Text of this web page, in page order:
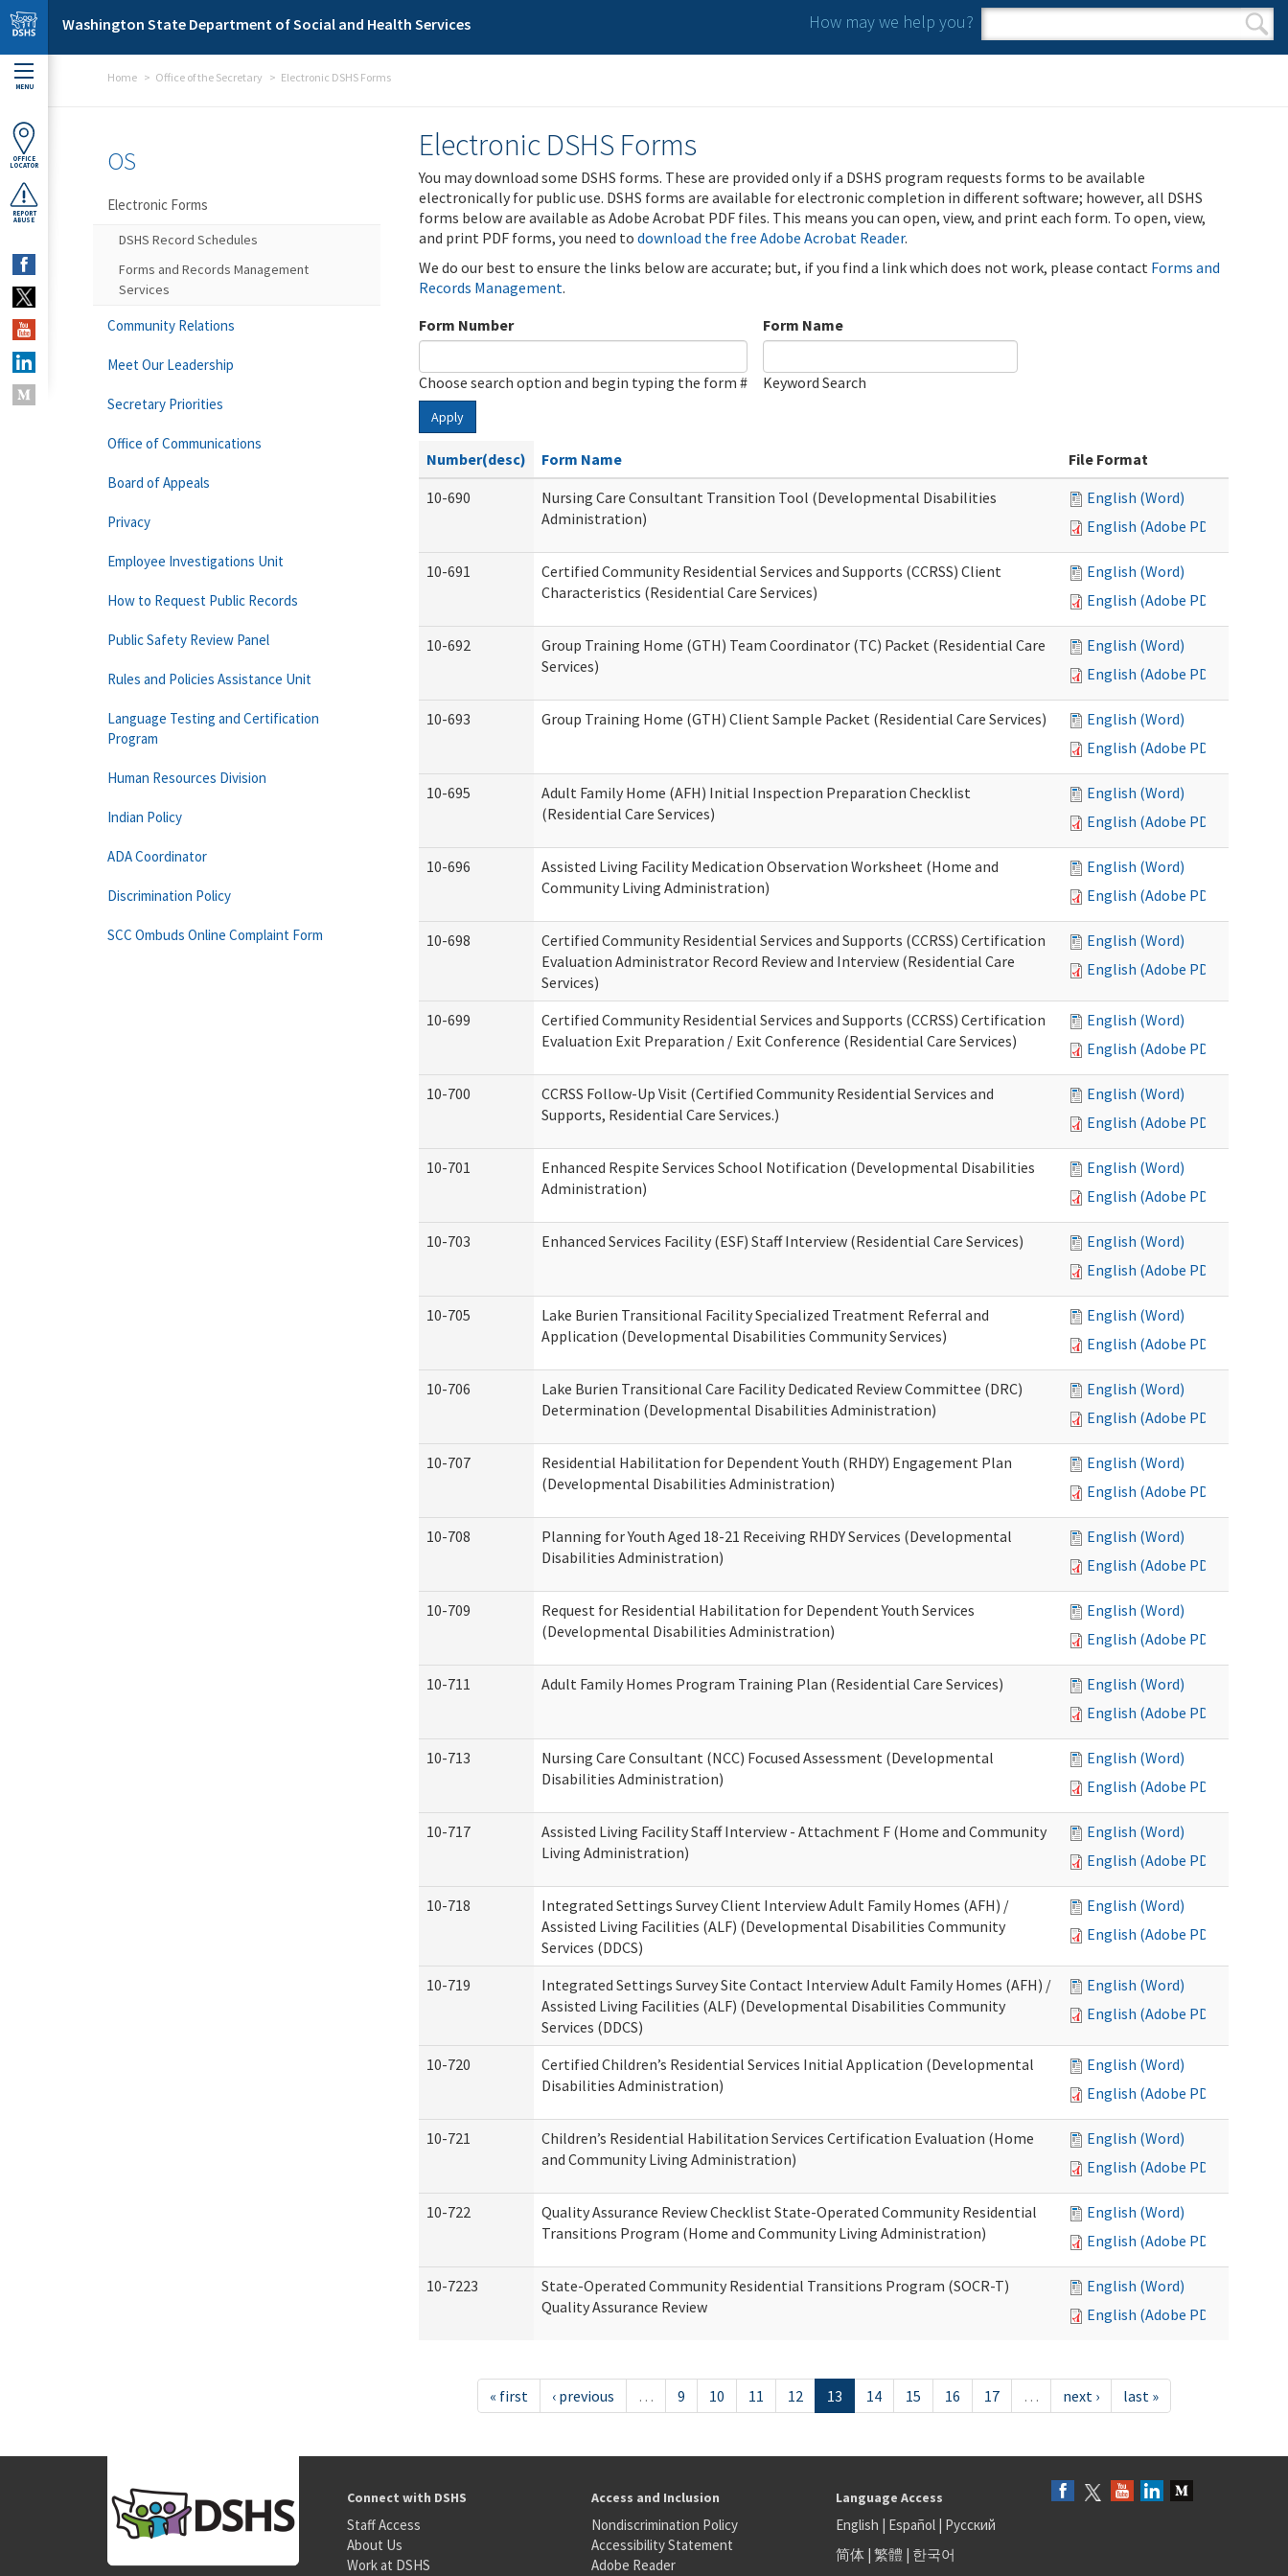
Skip to main content
Washington State Department of Social and Health Services How may we help you?
Search form
Search
MENU
OFFICE
LOCATOR
REPORT
ABUSE
Home Office of the Secretary Electronic DSHS Forms
Electronic DSHS Forms
You may download some DSHS forms. These are provided only if a DSHS program requests forms to be available
electronically for public use. DSHS forms are available for electronic completion in different software; however, all DSHS
forms below are available as Adobe Acrobat PDF files. This means you can open, view, and print each form. To open, view,
and print PDF forms, you need to download the free Adobe Acrobat Reader.
We do our best to ensure the links below are accurate; but, if you find a link which does not work, please contact Forms and
Records Management.
Form Number
Choose search option and begin typing the form #
Form Name
Keyword Search
Apply
Number(desc) Form Name
File Format
10-690
Nursing Care Consultant Transition Tool (Developmental Disabilities
Administration)
English (Word)
English (Adobe PDF)
10-691
Certified Community Residential Services and Supports (CCRSS) Client
Characteristics (Residential Care Services)
English (Word)
English (Adobe PDF)
10-692
Group Training Home (GTH) Team Coordinator (TC) Packet (Residential Care
Services)
English (Word)
English (Adobe PDF)
10-693 Group Training Home (GTH) Client Sample Packet (Residential Care Services)
English (Word)
English (Adobe PDF)
10-695
Adult Family Home (AFH) Initial Inspection Preparation Checklist
(Residential Care Services)
English (Word)
English (Adobe PDF)
10-696
Assisted Living Facility Medication Observation Worksheet (Home and
Community Living Administration)
English (Word)
English (Adobe PDF)
10-698
Certified Community Residential Services and Supports (CCRSS) Certification
Evaluation Administrator Record Review and Interview (Residential Care
Services)
English (Word)
English (Adobe PDF)
10-699
Certified Community Residential Services and Supports (CCRSS) Certification
Evaluation Exit Preparation / Exit Conference (Residential Care Services)
English (Word)
English (Adobe PDF)
10-700
CCRSS Follow-Up Visit (Certified Community Residential Services and
Supports, Residential Care Services.)
English (Word)
English (Adobe PDF)
10-701
Enhanced Respite Services School Notification (Developmental Disabilities
Administration)
English (Word)
English (Adobe PDF)
10-703 Enhanced Services Facility (ESF) Staff Interview (Residential Care Services)
English (Word)
English (Adobe PDF)
10-705
Lake Burien Transitional Facility Specialized Treatment Referral and
Application (Developmental Disabilities Community Services)
English (Word)
English (Adobe PDF)
10-706
Lake Burien Transitional Care Facility Dedicated Review Committee (DRC)
Determination (Developmental Disabilities Administration)
English (Word)
English (Adobe PDF)
10-707
Residential Habilitation for Dependent Youth (RHDY) Engagement Plan
(Developmental Disabilities Administration)
English (Word)
English (Adobe PDF)
10-708
Planning for Youth Aged 18-21 Receiving RHDY Services (Developmental
Disabilities Administration)
English (Word)
English (Adobe PDF)
10-709
Request for Residential Habilitation for Dependent Youth Services
(Developmental Disabilities Administration)
English (Word)
English (Adobe PDF)
10-711 Adult Family Homes Program Training Plan (Residential Care Services)
English (Word)
English (Adobe PDF)
10-713
Nursing Care Consultant (NCC) Focused Assessment (Developmental
Disabilities Administration)
English (Word)
English (Adobe PDF)
10-717
Assisted Living Facility Staff Interview - Attachment F (Home and Community
Living Administration)
English (Word)
English (Adobe PDF)
10-718
Integrated Settings Survey Client Interview Adult Family Homes (AFH) /
Assisted Living Facilities (ALF) (Developmental Disabilities Community
Services (DDCS)
English (Word)
English (Adobe PDF)
10-719
Integrated Settings Survey Site Contact Interview Adult Family Homes (AFH) /
Assisted Living Facilities (ALF) (Developmental Disabilities Community
Services (DDCS)
English (Word)
English (Adobe PDF)
10-720
Certified Children’s Residential Services Initial Application (Developmental
Disabilities Administration)
English (Word)
English (Adobe PDF)
10-721
Children’s Residential Habilitation Services Certification Evaluation (Home
and Community Living Administration)
English (Word)
English (Adobe PDF)
10-722
Quality Assurance Review Checklist State-Operated Community Residential
Transitions Program (Home and Community Living Administration)
English (Word)
English (Adobe PDF)
10-7223
State-Operated Community Residential Transitions Program (SOCR-T)
Quality Assurance Review
English (Word)
English (Adobe PDF)
« first ‹ previous … 9 10 11 12 13 14 15 16 17 … next › last »
OS
Electronic Forms
DSHS Record Schedules
Forms and Records Management
Services
Community Relations
Meet Our Leadership
Secretary Priorities
Office of Communications
Board of Appeals
Privacy
Employee Investigations Unit
How to Request Public Records
Public Safety Review Panel
Rules and Policies Assistance Unit
Language Testing and Certification
Program
Human Resources Division
Indian Policy
ADA Coordinator
Discrimination Policy
SCC Ombuds Online Complaint Form
Connect with DSHS
Staff Access
About Us
Work at DSHS
Access and Inclusion
Nondiscrimination Policy
Accessibility Statement
Adobe Reader
Language Access
English | Español| Русский
简体| 繁體 | 한국어